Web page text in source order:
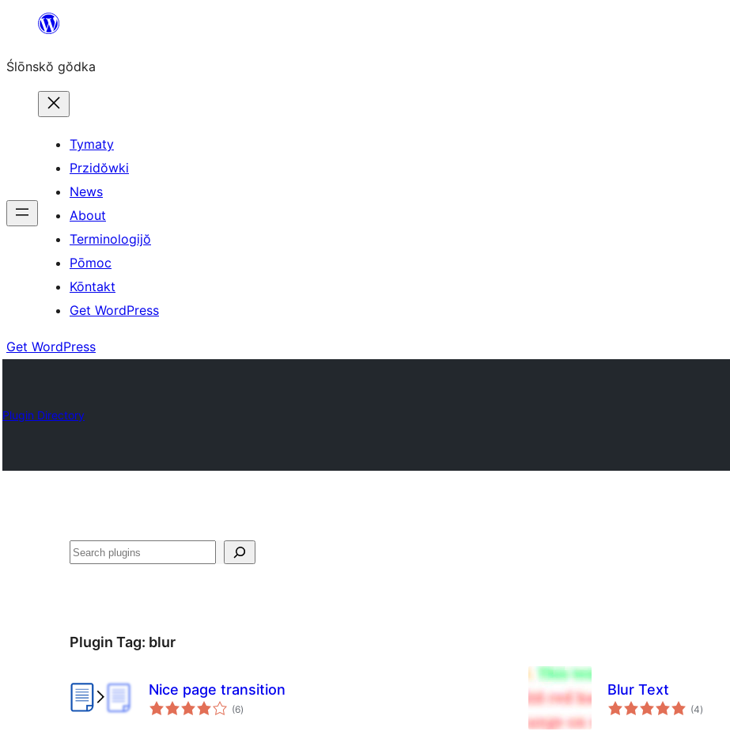
content
Ślōnskŏ gŏdka
Tymaty
Przidŏwki
News
About
Terminologijŏ
Pōmoc
Kōntakt
Get WordPress
Get WordPress
Plugin Directory
Szukanie
Plugin Tag: blur
Nice page transition
(6total
ratings
)
Blur Text
(4total
ratings
)